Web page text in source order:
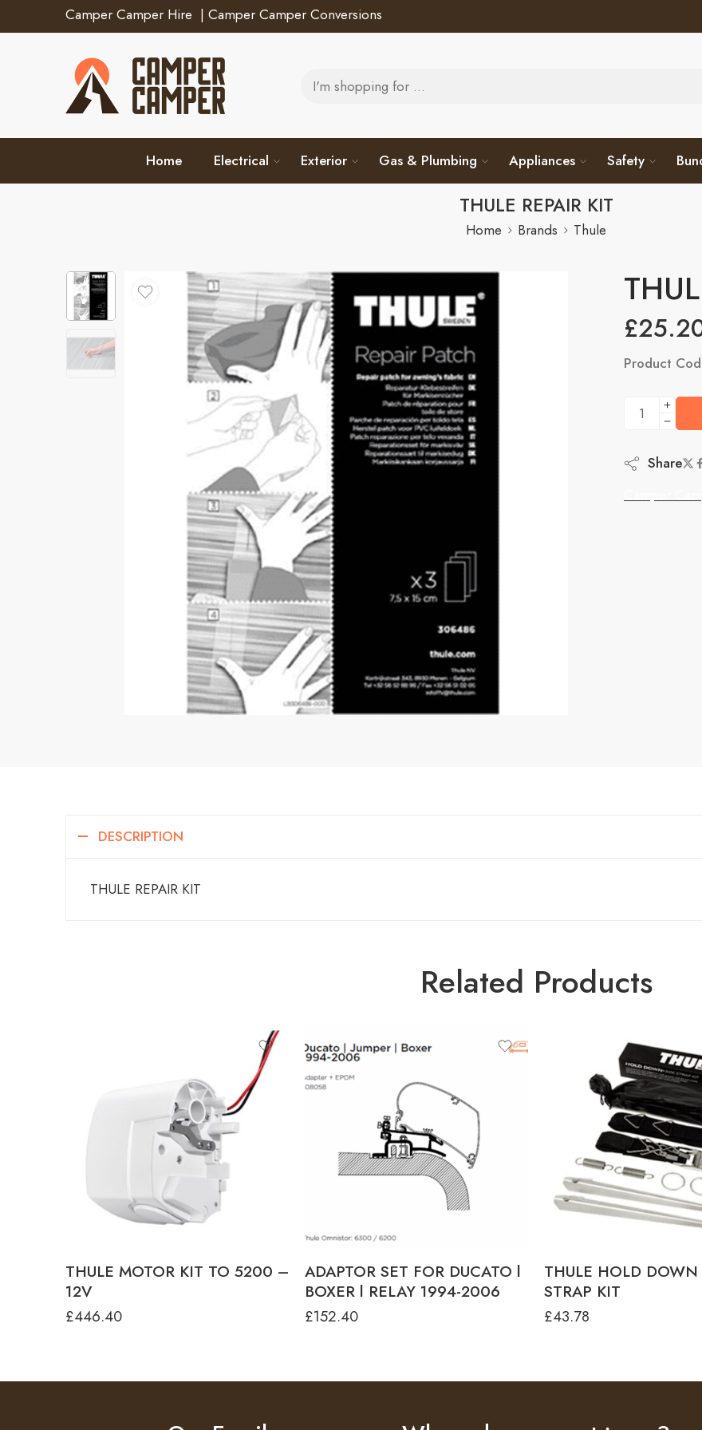
Camper Camper Hire | Camper Camper Conversions
Home Electrical Exterior Gas & Plumbing Appliances Safety
THULE REPAIR KIT
Home Brands Thule
£
Product
Share
DESCRIPTION
THULE REPAIR KIT
Related Products
White
THULE MOTOR KIT TO 5200 –
12V
£446.40
ADAPTOR SET FOR DUCATO l
BOXER l RELAY 1994-2006
£152.40
THULE HOLD DOWN
STRAP KIT
£43.78